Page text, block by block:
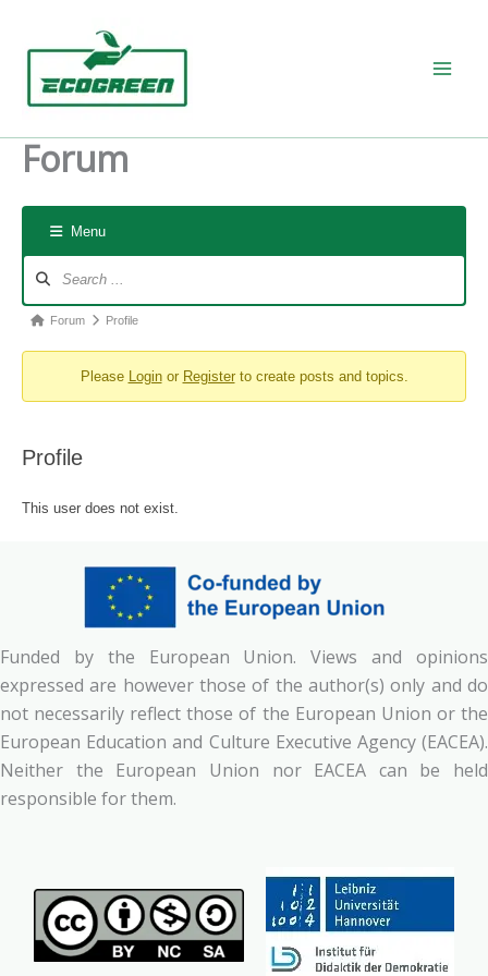
Forum
Menu
Navigation
Forum
You
here:
Forum Profile
Please Loginor Registerto create posts and topics.
Profile
This user does not exist.
Funded by the European Union. Views and opinions
expressed are however those of the author(s) only and do
not necessarily reflect those of the European Union or the
European Education and Culture Executive Agency (EACEA).
Neither the European Union nor EACEA can be held
responsible for them.